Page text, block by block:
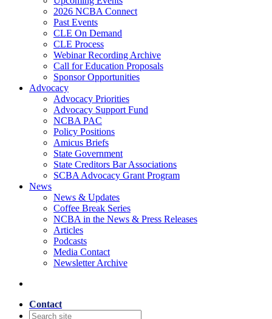
2026 NCBA Connect
Past Events
CLE On Demand
CLE Process
Webinar Recording Archive
Call for Education Proposals
Sponsor Opportunities
Advocacy
Advocacy Priorities
Advocacy Support Fund
NCBA PAC
Policy Positions
Amicus Briefs
State Government
State Creditors Bar Associations
SCBA Advocacy Grant Program
News
News & Updates
Coffee Break Series
NCBA in the News & Press Releases
Articles
Podcasts
Media Contact
Newsletter Archive
Contact